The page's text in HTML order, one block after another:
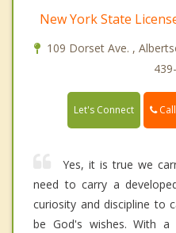
New York State
109 Dorset Ave. ,
Let's Connect
Yes, it is true we
need to carry a
curiosity and discipline to
be God's wishes. With